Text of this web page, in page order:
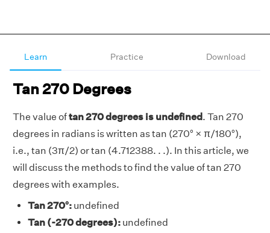
Learn Practice Download
Tan 270 Degrees
The value oftan 270 degrees is undefined. Tan 270
degrees in radians is written as tan (270° × π/180°),
i.e., tan (3π/2) or tan (4.712388. . .). In this article, we
will discuss the methods to find the value of tan 270
degrees with examples.
Tan 270°: undefined
Tan (-270 degrees): undefined